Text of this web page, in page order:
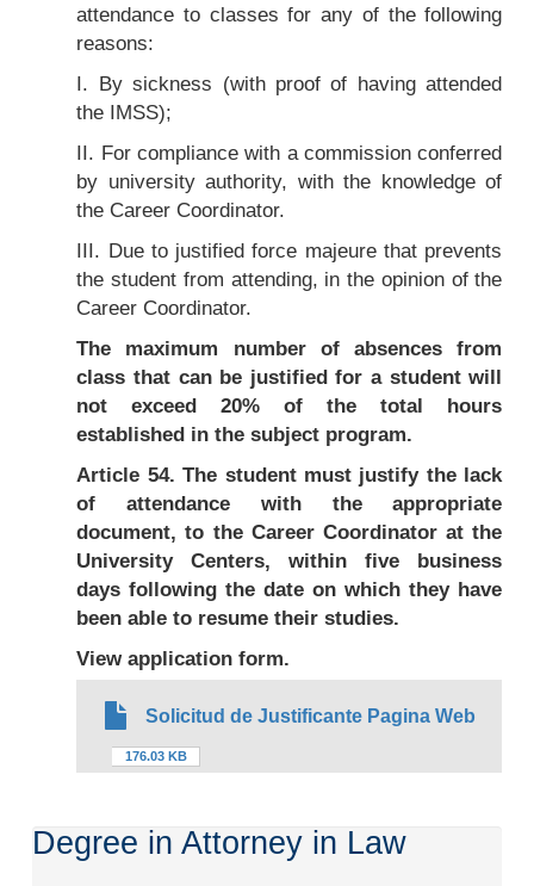
attendance to classes for any of the following
reasons:
I. By sickness (with proof of having attended
the IMSS);
II. For compliance with a commission conferred
by university authority, with the knowledge of
the Career Coordinator.
III. Due to justified force majeure that prevents
the student from attending, in the opinion of the
Career Coordinator.
The maximum number of absences from
class that can be justified for a student will
not exceed 20% of the total hours
established in the subject program.
Article 54. The student must justify the lack
of attendance with the appropriate
document, to the Career Coordinator at the
University Centers, within five business
days following the date on which they have
been able to resume their studies.
View application form.
Solicitud de Justificante Pagina Web
176.03 KB
Degree in Attorney in Law